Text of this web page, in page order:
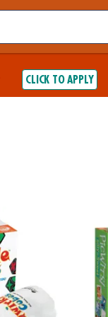
CLICK TO APPLY